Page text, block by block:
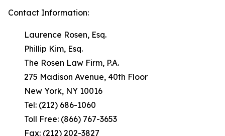
Contact Information:
Laurence Rosen, Esq.
Phillip Kim, Esq.
The Rosen Law Firm, P.A.
275 Madison Avenue, 40th Floor
New York, NY 10016
Tel: (212) 686-1060
Toll Free: (866) 767-3653
Fax: (212) 202-3827